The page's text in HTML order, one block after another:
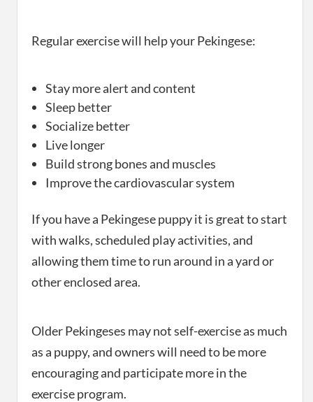
Regular exercise will help your Pekingese:
Stay more alert and content
Sleep better
Socialize better
Live longer
Build strong bones and muscles
Improve the cardiovascular system
If you have a Pekingese puppy it is great to start
with walks, scheduled play activities, and
allowing them time to run around in a yard or
other enclosed area.
Older Pekingeses may not self-exercise as much
as a puppy, and owners will need to be more
encouraging and participate more in the
exercise program.